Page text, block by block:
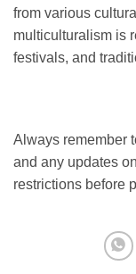
from various
multiculturalism is
festivals, and
Always remember
and any updates
restrictions before